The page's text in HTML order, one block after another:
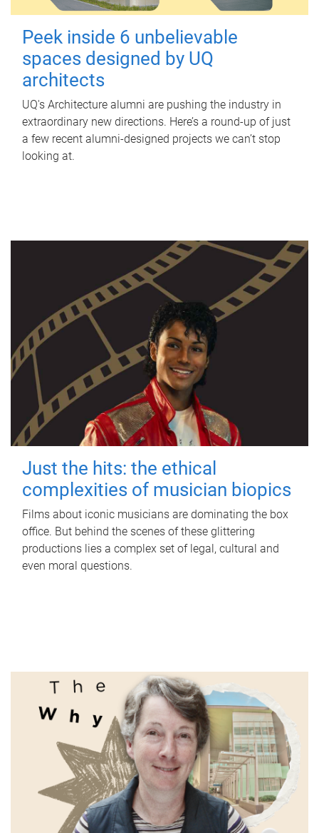
Peek inside 6 unbelievable
spaces designed by UQ
architects
UQ's Architecture alumni are pushing the industry in
extraordinary new directions. Here’s a round-up of just
a few recent alumni-designed projects we can’t stop
looking at.
Just the hits: the ethical
complexities of musician biopics
Films about iconic musicians are dominating the box
office. But behind the scenes of these glittering
productions lies a complex set of legal, cultural and
even moral questions.